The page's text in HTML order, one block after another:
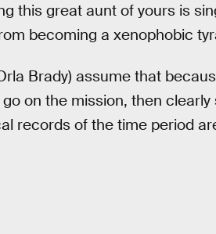
this great aunt of yours is
becoming a xenophobic
Brady) assume that
on the mission, then clearly
records of the time period